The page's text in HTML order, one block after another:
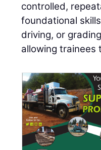
controlled,
foundational
driving, or
allowing trainees